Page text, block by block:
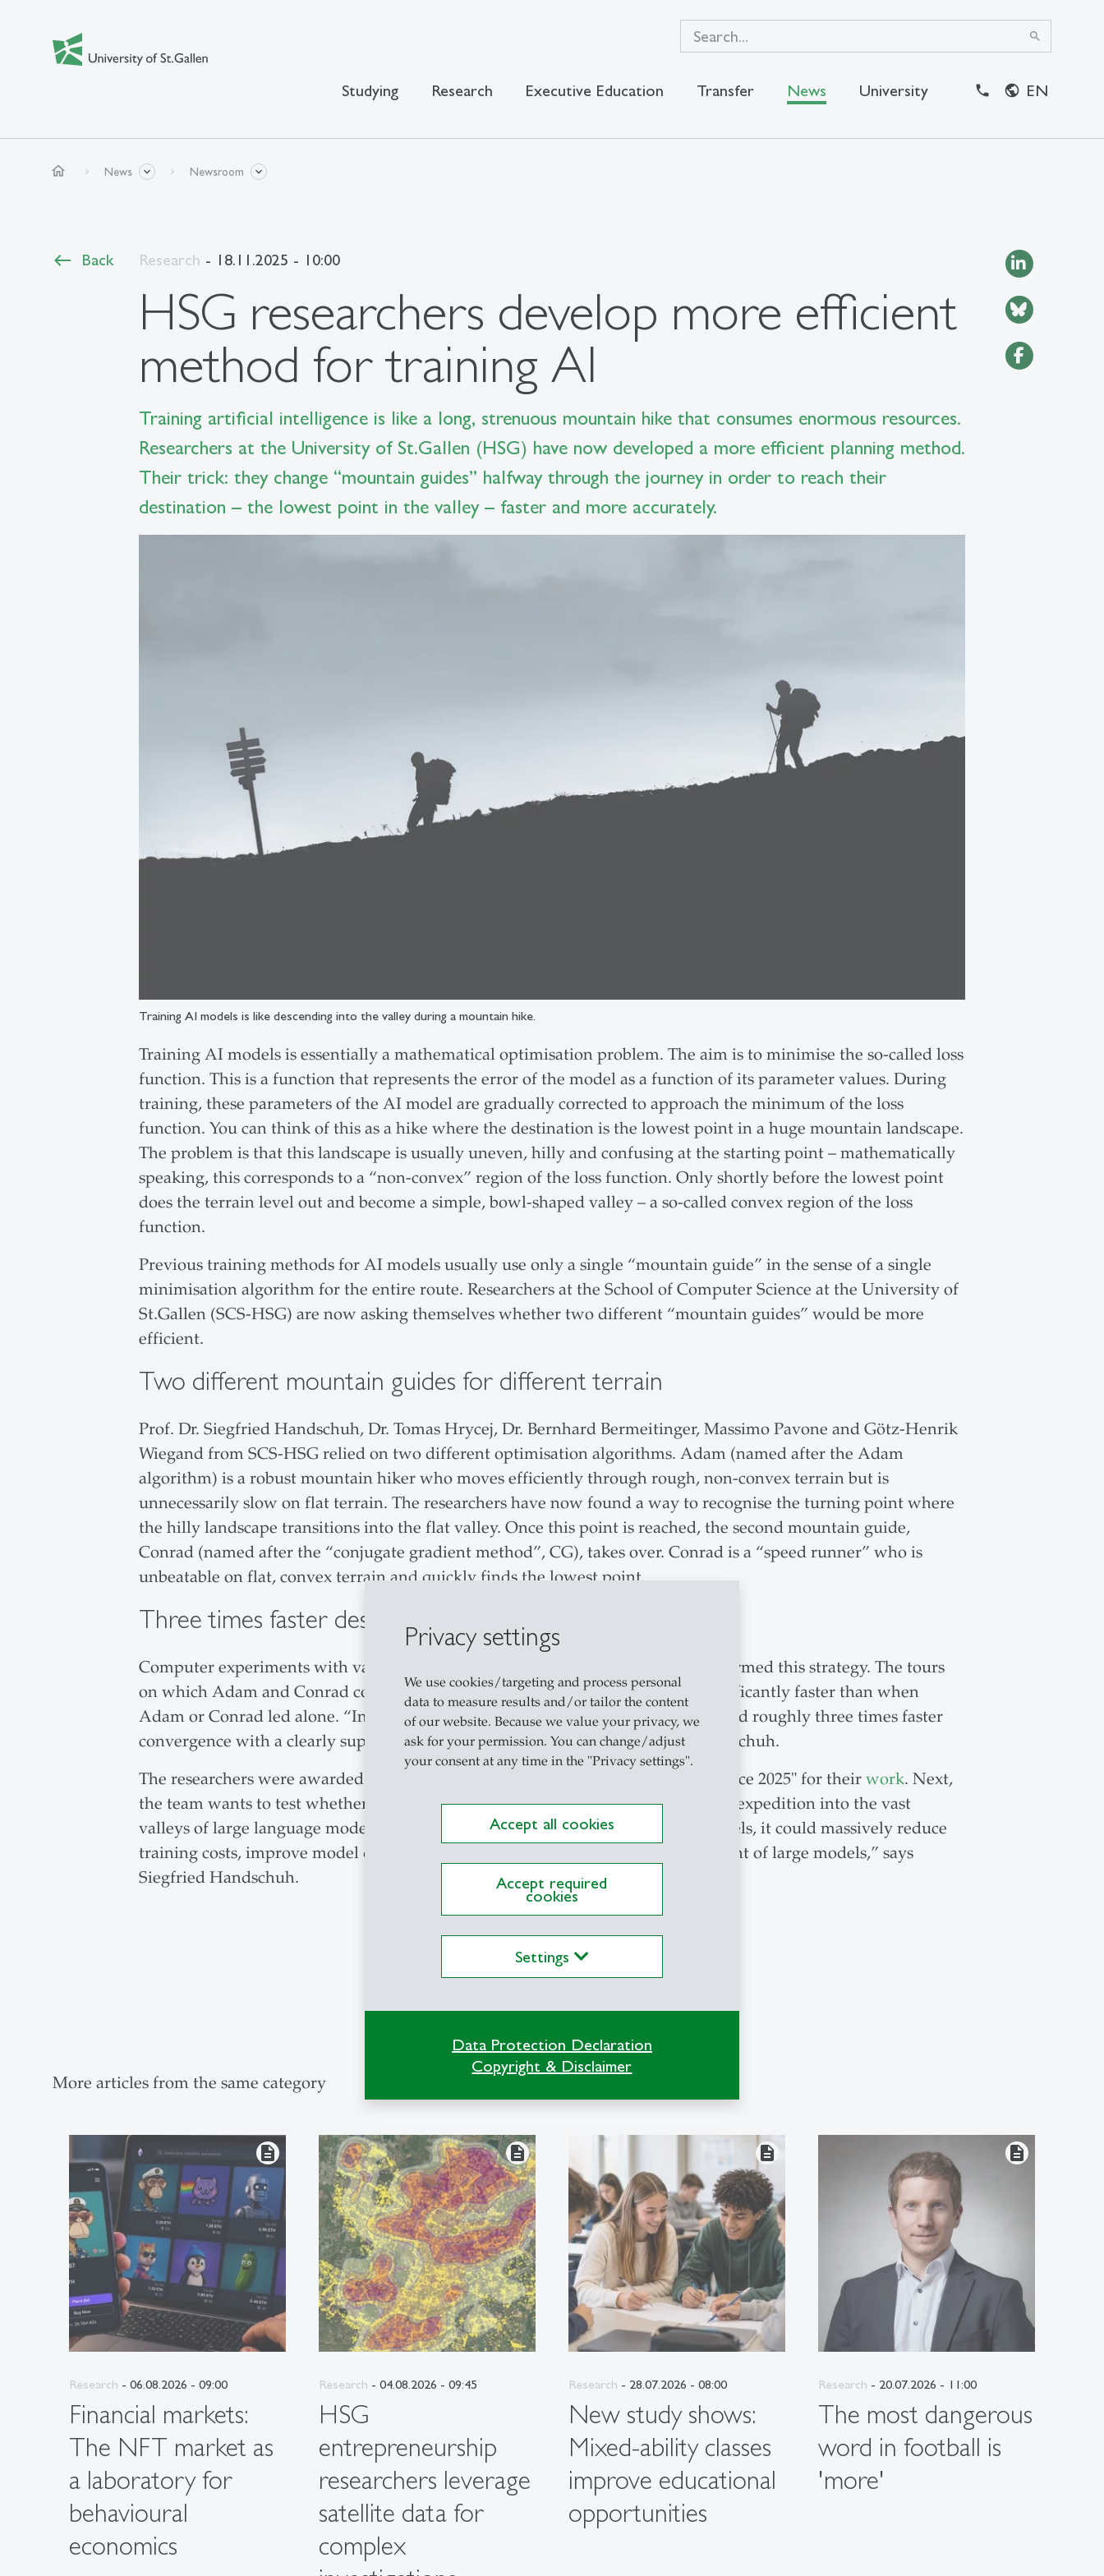
Privacy settings
We use cookies/targeting and process personal
data to measure results and/or tailor the content
of our website. Because we value your privacy, we
ask for your permission. You can change/adjust
your consent at any time in the "Privacy settings".
Accept all cookies
Accept required
cookies
Settings
Data Protection Declaration
Copyright & Disclaimer
search
Studying Research Executive Education Transfer News University EN
home News Newsroom
Back Research - 18.11.2025 - 10:00
HSG researchers develop more efficient
method for training AI
Training artificial intelligence is like a long, strenuous mountain hike that consumes enormous resources.
Researchers at the University of St.Gallen (HSG) have now developed a more efficient planning method.
Their trick: they change “mountain guides” halfway through the journey in order to reach their
destination – the lowest point in the valley – faster and more accurately.
Training AI models is like descending into the valley during a mountain hike.
Training AI models is essentially a mathematical optimisation problem. The aim is to minimise the so-called loss
function. This is a function that represents the error of the model as a function of its parameter values. During
training, these parameters of the AI model are gradually corrected to approach the minimum of the loss
function. You can think of this as a hike where the destination is the lowest point in a huge mountain landscape.
The problem is that this landscape is usually uneven, hilly and confusing at the starting point – mathematically
speaking, this corresponds to a “non-convex” region of the loss function. Only shortly before the lowest point
does the terrain level out and become a simple, bowl-shaped valley – a so-called convex region of the loss
function.
Previous training methods for AI models usually use only a single “mountain guide” in the sense of a single
minimisation algorithm for the entire route. Researchers at the School of Computer Science at the University of
St.Gallen (SCS-HSG) are now asking themselves whether two different “mountain guides” would be more
efficient.
Two different mountain guides for different terrain
Prof. Dr. Siegfried Handschuh, Dr. Tomas Hrycej, Dr. Bernhard Bermeitinger, Massimo Pavone and Götz-Henrik
Wiegand from SCS-HSG relied on two different optimisation algorithms. Adam (named after the Adam
algorithm) is a robust mountain hiker who moves efficiently through rough, non-convex terrain but is
unnecessarily slow on flat terrain. The researchers have now found a way to recognise the turning point where
the hilly landscape transitions into the flat valley. Once this point is reached, the second mountain guide,
Conrad (named after the “conjugate gradient method”, CG), takes over. Conrad is a “speed runner” who is
unbeatable on flat, convex terrain and quickly finds the lowest point.
Three times faster descent and better arrival
Computer experiments with various image processing models impressively confirmed this strategy. The tours
on which Adam and Conrad combined to lead the way into the valley were significantly faster than when
Adam or Conrad led alone. “In our experiments, the two-phase approach achieved roughly three times faster
convergence with a clearly superior final outcome”,says Prof. Dr. Siegfried Handschuh.
The researchers were awarded the Best Paper Award at the ’KDIR IC3K Conference 2025" for their work. Next,
the team wants to test whether their two-wanderer principle can also master the expedition into the vast
valleys of large language models. “If this effect is also confirmed in large AI models, it could massively reduce
training costs, improve model quality and significantly reduce the carbon footprint of large models,” says
Siegfried Handschuh.
More articles from the same category
description
Research - 06.08.2026 - 09:00
Financial markets:
The NFT market as
a laboratory for
behavioural
economics
description
Research - 04.08.2026 - 09:45
HSG
entrepreneurship
researchers leverage
satellite data for
complex
description
Research - 28.07.2026 - 08:00
New study shows:
Mixed-ability classes
improve educational
opportunities
description
Research - 20.07.2026 - 11:00
The most dangerous
word in football is
'more'